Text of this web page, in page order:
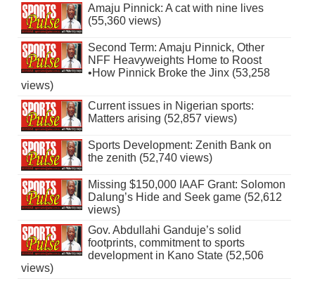
Amaju Pinnick: A cat with nine lives
(55,360 views)
Second Term: Amaju Pinnick, Other
NFF Heavyweights Home to Roost
•How Pinnick Broke the Jinx (53,258
views)
Current issues in Nigerian sports:
Matters arising (52,857 views)
Sports Development: Zenith Bank on
the zenith (52,740 views)
Missing $150,000 IAAF Grant: Solomon
Dalung’s Hide and Seek game (52,612
views)
Gov. Abdullahi Ganduje’s solid
footprints, commitment to sports
development in Kano State (52,506
views)